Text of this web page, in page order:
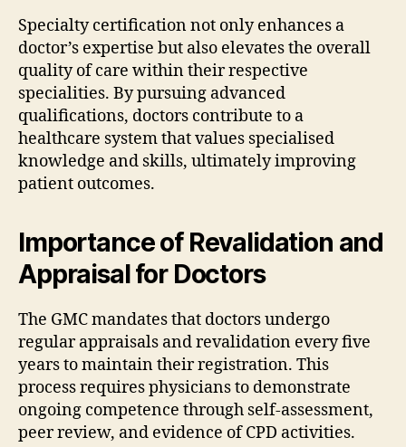
Specialty certification not only enhances a
doctor’s expertise but also elevates the overall
quality of care within their respective
specialities. By pursuing advanced
qualifications, doctors contribute to a
healthcare system that values specialised
knowledge and skills, ultimately improving
patient outcomes.
Importance of Revalidation and
Appraisal for Doctors
The GMC mandates that doctors undergo
regular appraisals and revalidation every five
years to maintain their registration. This
process requires physicians to demonstrate
ongoing competence through self-assessment,
peer review, and evidence of CPD activities.